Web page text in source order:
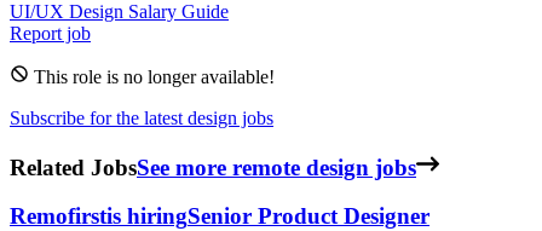
UI/UX Design Salary Guide
Report job
This role is no longer available!
Subscribe for the latest design jobs
Related JobsSee more remote design jobs
Remofirstis hiringSenior Product Designer